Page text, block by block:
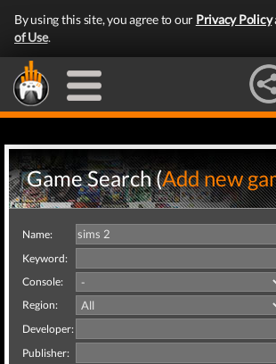
By using this site, you agree to our Privacy Policy
of Use.
Game Search (Add new
Name:
Keyword:
Console:
Region:
Developer:
Publisher: